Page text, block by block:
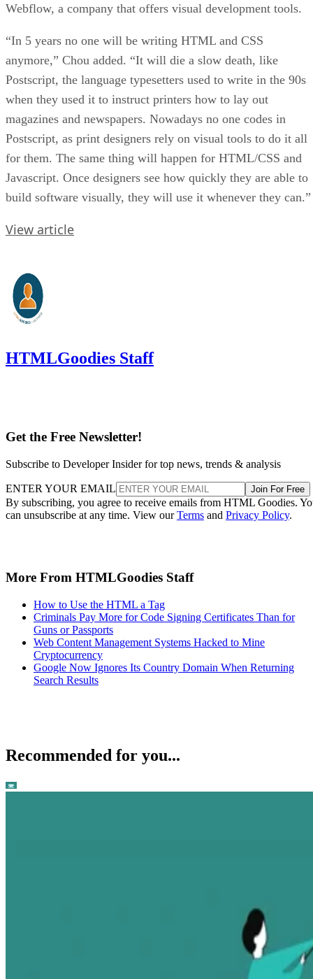
Webflow, a company that offers visual development tools.
“In 5 years no one will be writing HTML and CSS
anymore,” Chou added. “It will die a slow death, like
Postscript, the language typesetters used to write in the 90s
when they used it to instruct printers how to lay out
magazines and newspapers. Nowadays no one codes in
Postscript, as print designers rely on visual tools to do it all
for them. The same thing will happen for HTML/CSS and
Javascript. Once designers see how quickly they are able to
build software visually, they will use it whenever they can.”
View article
HTMLGoodies Staff
Get the Free Newsletter!
Subscribe to Developer Insider for top news, trends & analysis
ENTER YOUR EMAIL Join For Free
By subscribing, you agree to receive emails from HTML Goodies.
can unsubscribe at any time. View ourTerms and Privacy Policy.
More From HTMLGoodies Staff
How to Use the HTML a Tag
Criminals Pay More for Code Signing Certificates Than for
Guns or Passports
Web Content Management Systems Hacked to Mine
Cryptocurrency
Google Now Ignores Its Country Domain When Returning
Search Results
Recommended for you...